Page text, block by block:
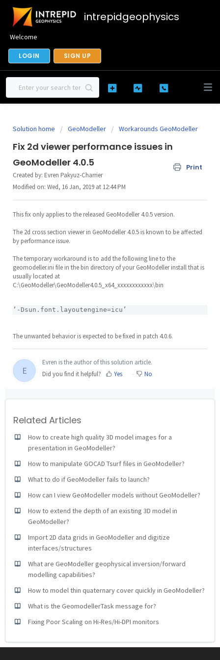
intrepidgeophysics
Welcome
LOGIN SIGN UP
Solution home GeoModeller Workarounds GeoModeller
Fix 2d viewer performance issues in
GeoModeller 4.0.5
Print
Created by: Evren Pakyuz-Charrier
Modified on: Wed, 16 Jan, 2019 at 12:44 PM
This fix only applies to the released GeoModeller 4.0.5 version.
The 2d cross section viewer in GeoModeller 4.0.5 is known to be affected
by performance issue.
The temporary workaround is to add the following line to the
geomodeller.ini file in the bin directory of your GeoModeller install that is
usually located at
C:\GeoModeller\GeoModeller4.0.5_x64_xxxxxxxxxxxx\bin
‘-Dsun.font.layoutengine=icu’
The unwanted behavior is expected to be fixed in patch 4.0.6.
E
Evren is the author of this solution article.
Did you find it helpful?
Yes No
Related Articles
How to create high quality 3D model images for a
presentation in GeoModeller?
How to manipulate GOCAD Tsurf files in GeoModeller?
What to do if GeoModeller fails to launch?
How can I view GeoModeller models without GeoModeller?
How to extend the depth of an existing 3D model in
GeoModeller?
Import 2D data grids in GeoModeller and digitize
interfaces/structures
What are GeoModeller geophysical inversion/forward
modelling capabilities?
How to model thin quaternary cover quickly in GeoModeller?
What is the GeomodellerTask message for?
Fixing Poor Scaling on Hi-Res/Hi-DPI monitors